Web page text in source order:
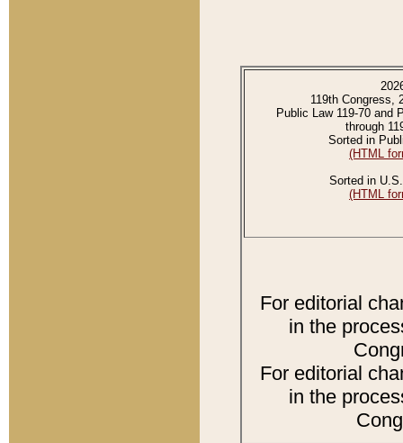
119th Congress,
Public Law 119-70 and
through
Sorted in
(HTML
Sorted in
(HTML
For editorial
in the
For editorial
in the